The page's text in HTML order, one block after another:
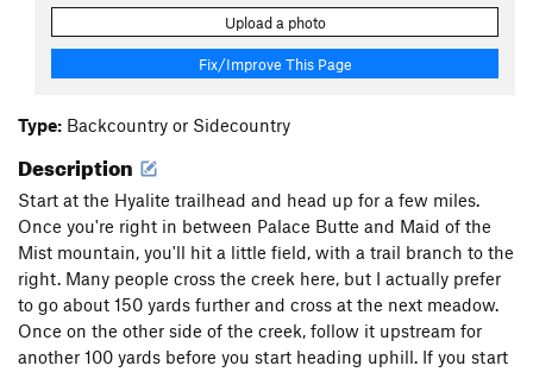
Upload a photo
Fix/Improve This Page
Type: Backcountry or Sidecountry
Description
Start at the Hyalite trailhead and head up for a few miles.
Once you're right in between Palace Butte and Maid of the
Mist mountain, you'll hit a little field, with a trail branch to the
right. Many people cross the creek here, but I actually prefer
to go about 150 yards further and cross at the next meadow.
Once on the other side of the creek, follow it upstream for
another 100 yards before you start heading uphill. If you start